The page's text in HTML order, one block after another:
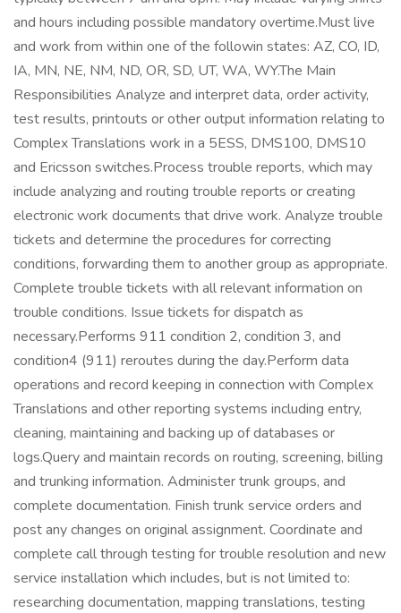
and hours including possible mandatory overtime.Must live
and work from within one of the followin states: AZ, CO, ID,
IA, MN, NE, NM, ND, OR, SD, UT, WA, WY.The Main
Responsibilities Analyze and interpret data, order activity,
test results, printouts or other output information relating to
Complex Translations work in a 5ESS, DMS100, DMS10
and Ericsson switches.Process trouble reports, which may
include analyzing and routing trouble reports or creating
electronic work documents that drive work. Analyze trouble
tickets and determine the procedures for correcting
conditions, forwarding them to another group as appropriate.
Complete trouble tickets with all relevant information on
trouble conditions. Issue tickets for dispatch as
necessary.Performs 911 condition 2, condition 3, and
condition4 (911) reroutes during the day.Perform data
operations and record keeping in connection with Complex
Translations and other reporting systems including entry,
cleaning, maintaining and backing up of databases or
logs.Query and maintain records on routing, screening, billing
and trunking information. Administer trunk groups, and
complete documentation. Finish trunk service orders and
post any changes on original assignment. Coordinate and
complete call through testing for trouble resolution and new
service installation which includes, but is not limited to:
researching documentation, mapping translations, testing